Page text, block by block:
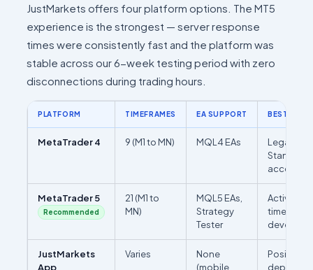
JustMarkets offers four platform options. The MT5
experience is the strongest — server response
times were consistently fast and the platform was
stable across our 6-week testing period with zero
disconnections during trading hours.
PLATFORM TIMEFRAMES EA SUPPORT BEST FOR
MetaTrader 4 9 (M1 to MN) MQL4 EAs
Legacy
Standard
accounts
MetaTrader 5
Recommended
21 (M1 to
MN)
MQL5 EAs,
Strategy
Tester
Active
timeframe
JustMarkets
App
Varies
None
(mobile
Position
deposits/